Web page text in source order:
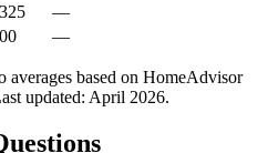
—
—
averages based on HomeAdvisor
updated: April 2026.